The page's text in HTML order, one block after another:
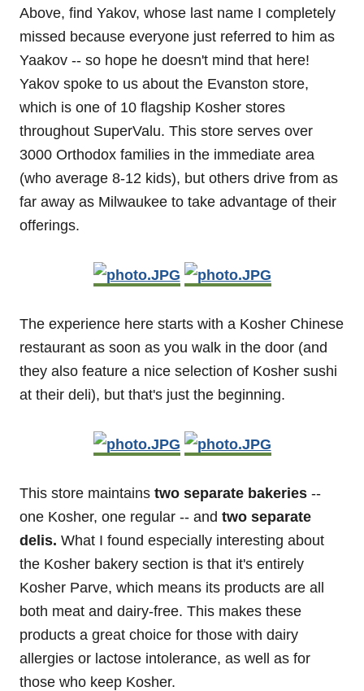
Above, find Yakov, whose last name I completely
missed because everyone just referred to him as
Yaakov -- so hope he doesn't mind that here!
Yakov spoke to us about the Evanston store,
which is one of 10 flagship Kosher stores
throughout SuperValu. This store serves over
3000 Orthodox families in the immediate area
(who average 8-12 kids), but others drive from as
far away as Milwaukee to take advantage of their
offerings.
The experience here starts with a Kosher Chinese
restaurant as soon as you walk in the door (and
they also feature a nice selection of Kosher sushi
at their deli), but that's just the beginning.
This store maintains two separate bakeries --
one Kosher, one regular -- and two separate
delis. What I found especially interesting about
the Kosher bakery section is that it's entirely
Kosher Parve, which means its products are all
both meat and dairy-free. This makes these
products a great choice for those with dairy
allergies or lactose intolerance, as well as for
those who keep Kosher.